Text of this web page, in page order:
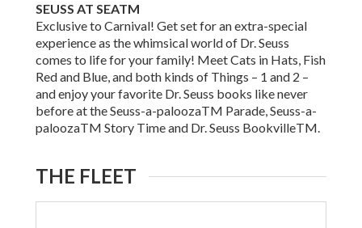
SEUSS AT SEATM
Exclusive to Carnival! Get set for an extra-special
experience as the whimsical world of Dr. Seuss
comes to life for your family! Meet Cats in Hats, Fish
Red and Blue, and both kinds of Things – 1 and 2 –
and enjoy your favorite Dr. Seuss books like never
before at the Seuss-a-paloozaTM Parade, Seuss-a-
paloozaTM Story Time and Dr. Seuss BookvilleTM.
THE FLEET